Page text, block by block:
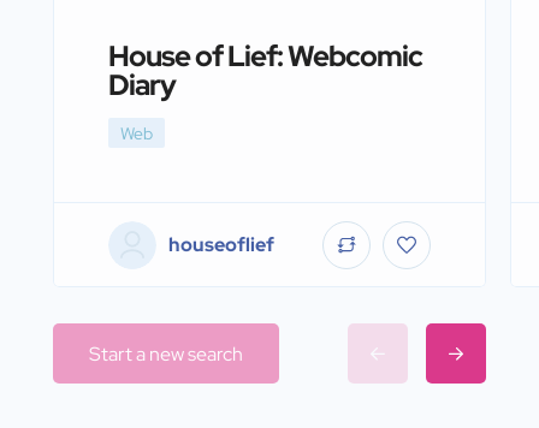
House of Lief: Webcomic
Diary
Web
houseoflief
Start a new search